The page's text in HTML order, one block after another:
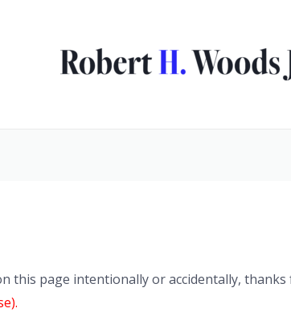
this page intentionally or accidentally,